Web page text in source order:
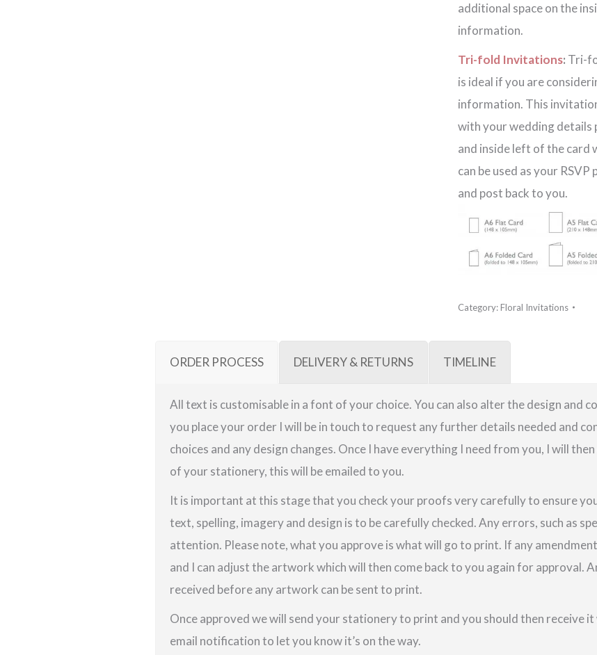
additional space on the
information.
Tri-fold Invitations: Tri-
is ideal if you are
information. This
with your wedding details
and inside left of the card
can be used as your
and post back to you.
Category:Floral Invitations
ORDER PROCESS DELIVERY & RETURNS TIMELINE
All text is customisable in a font of your choice. You can also alter the design and
you place your order I will be in touch to request any further details needed and
choices and any design changes. Once I have everything I need from you, I will
of your stationery, this will be emailed to you.
It is important at this stage that you check your proofs very carefully to ensure
text, spelling, imagery and design is to be carefully checked. Any errors, such as
attention. Please note, what you approve is what will go to print. If any
and I can adjust the artwork which will then come back to you again for approval.
received before any artwork can be sent to print.
Once approved we will send your stationery to print and you should then receive
email notification to let you know it’s on the way.